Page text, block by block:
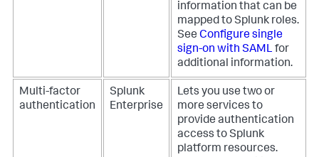
information that can be
mapped to Splunk roles.
See Configure single
sign-on with SAML for
additional information.
Multi-factor
authentication
Splunk
Enterprise
Lets you use two or
more services to
provide authentication
access to Splunk
platform resources.